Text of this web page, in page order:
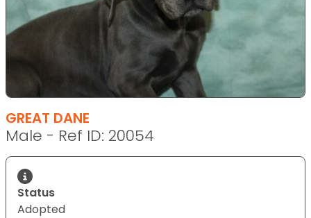
GREAT DANE
Male - Ref ID: 20054
Status
Adopted